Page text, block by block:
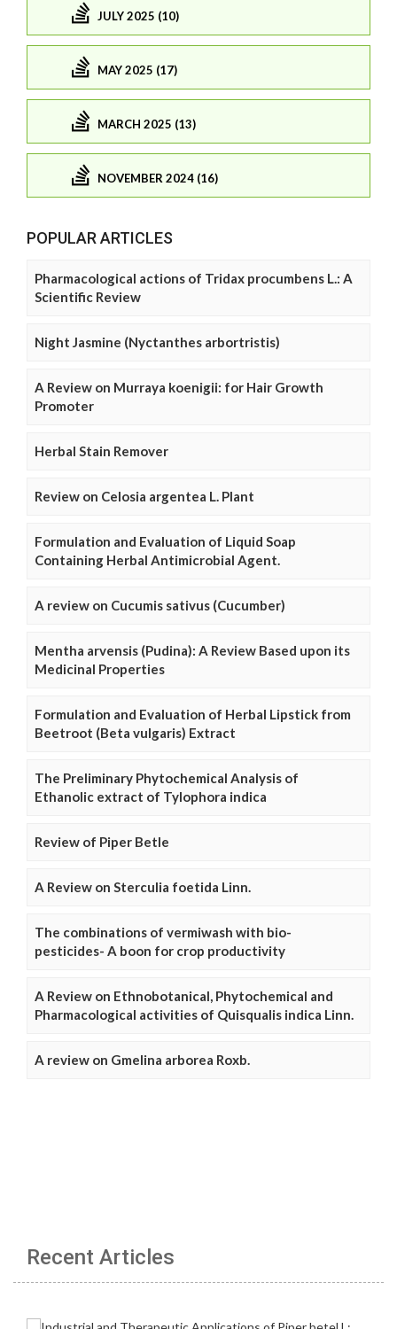
JULY 2025 (10)
MAY 2025 (17)
MARCH 2025 (13)
NOVEMBER 2024 (16)
POPULAR ARTICLES
Pharmacological actions of Tridax procumbens L.: A
Scientific Review
Night Jasmine (Nyctanthes arbortristis)
A Review on Murraya koenigii: for Hair Growth
Promoter
Herbal Stain Remover
Review on Celosia argentea L. Plant
Formulation and Evaluation of Liquid Soap
Containing Herbal Antimicrobial Agent.
A review on Cucumis sativus (Cucumber)
Mentha arvensis (Pudina): A Review Based upon its
Medicinal Properties
Formulation and Evaluation of Herbal Lipstick from
Beetroot (Beta vulgaris) Extract
The Preliminary Phytochemical Analysis of
Ethanolic extract of Tylophora indica
Review of Piper Betle
A Review on Sterculia foetida Linn.
The combinations of vermiwash with bio-
pesticides- A boon for crop productivity
A Review on Ethnobotanical, Phytochemical and
Pharmacological activities of Quisqualis indica Linn.
A review on Gmelina arborea Roxb.
Recent Articles